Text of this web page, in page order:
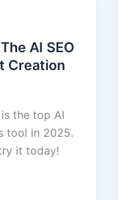
AI SEO
Creation
the top AI
tool in 2025.
it today!